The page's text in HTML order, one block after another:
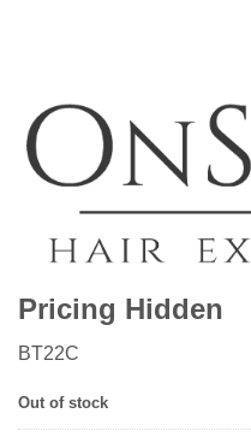
Pricing Hidden
BT22C
Out of stock